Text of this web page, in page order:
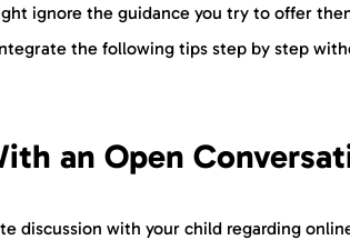
ignore the guidance you try to offer
the following tips step by step
an Open
discussion with your child regarding